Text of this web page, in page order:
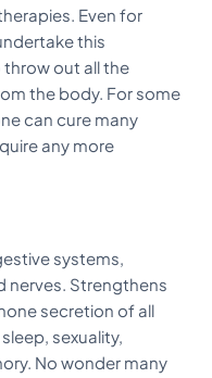
Even for
this
out all the
the body. For some
can cure many
any more
systems,
nerves. Strengthens
secretion of all
sexuality,
No wonder many